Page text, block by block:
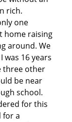
rich.
one
home raising
around. We
16 years
three other
be near
school.
for this
for a